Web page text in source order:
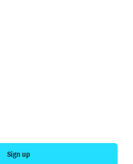
Sign up